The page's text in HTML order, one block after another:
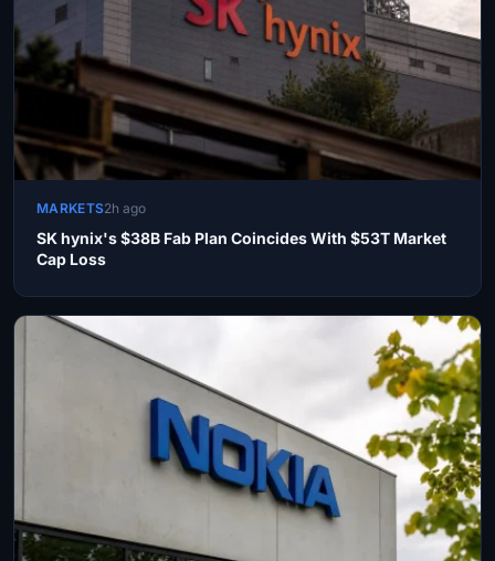
MARKETS2h ago
SK hynix's $38B Fab Plan Coincides With $53T Market
Cap Loss